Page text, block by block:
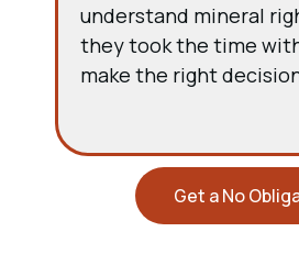
understand mineral
they took the time
make the right
Get a No